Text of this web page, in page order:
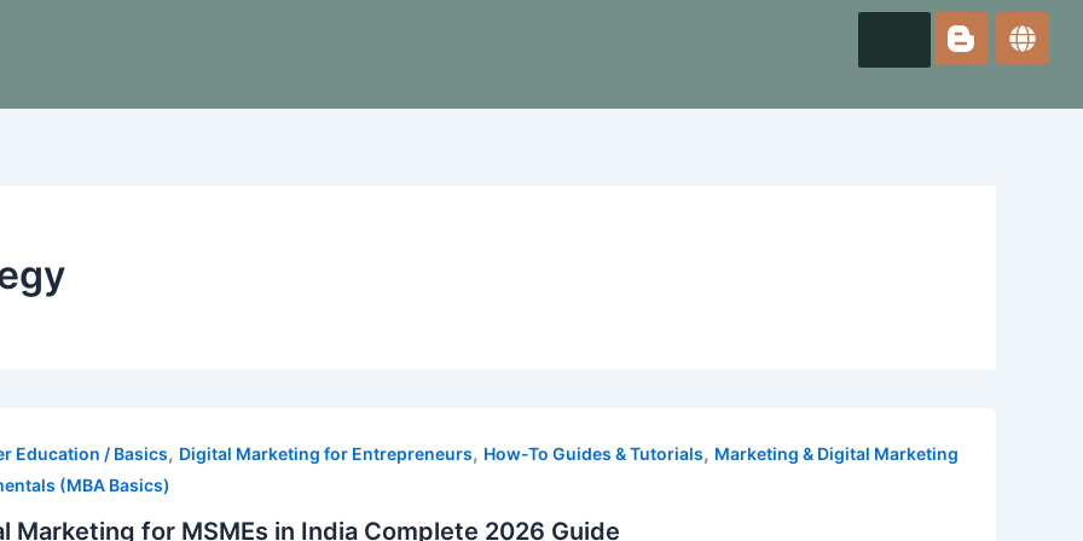
Education / Basics, Digital Marketing for Entrepreneurs, How-To Guides & Tutorials, Marketing & Digital Marketing
(MBA Basics)
Marketing for MSMEs in India Complete 2026 Guide